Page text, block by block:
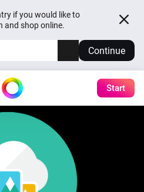
if you would like to
and shop online.
Continue
Start